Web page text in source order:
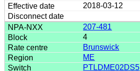
2018-03-12
207-481
4
Brunswick
ME
PTLDME02DS5